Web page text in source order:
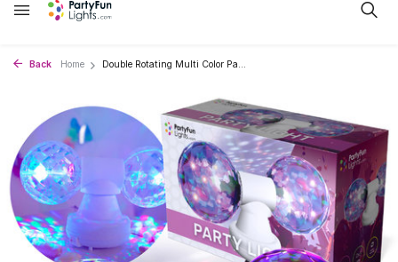
Back Home Double Rotating Multi Color Pa...